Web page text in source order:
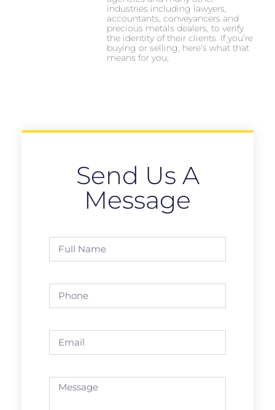
industries including lawyers,
accountants, conveyancers and
precious metals dealers, to verify
the identity of their clients. If you’re
buying or selling, here’s what that
means for you,
Send Us A
Message